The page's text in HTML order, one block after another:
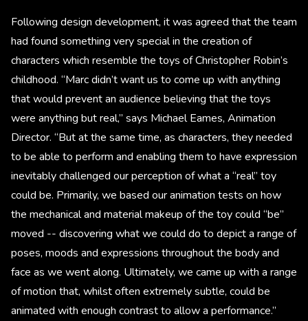
Following design development, it was agreed that the team
had found something very special in the creation of
characters which resemble the toys of Christopher Robin’s
childhood. “Marc didn’t want us to come up with anything
that would prevent an audience believing that the toys
were anything but real,” says Michael Eames, Animation
Director. “But at the same time, as characters, they needed
to be able to perform and enabling them to have expression
inevitably challenged our perception of what a “real” toy
could be. Primarily, we based our animation tests on how
the mechanical and material makeup of the toy could “be”
moved -- discovering what we could do to depict a range of
poses, moods and expressions throughout the body and
face as we went along. Ultimately, we came up with a range
of motion that, whilst often extremely subtle, could be
animated with enough contrast to allow a performance.”